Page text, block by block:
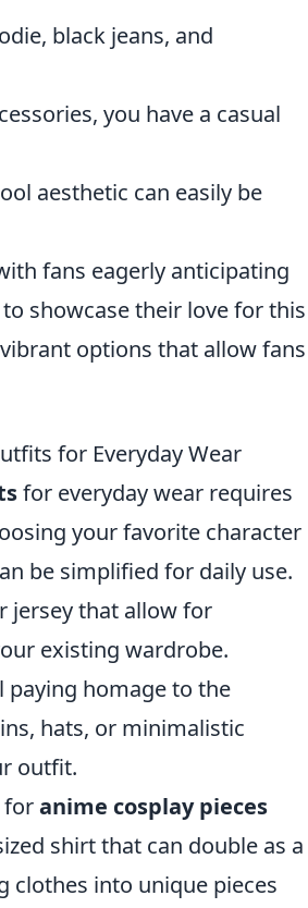
black jeans, and
you have a casual
aesthetic can easily be
fans eagerly anticipating
showcase their love for this
options that allow fans
for Everyday Wear
for everyday wear requires
your favorite character
be simplified for daily use.
jersey that allow for
existing wardrobe.
paying homage to the
hats, or minimalistic
outfit.
foranime cosplay pieces
shirt that can double as a
clothes into unique pieces